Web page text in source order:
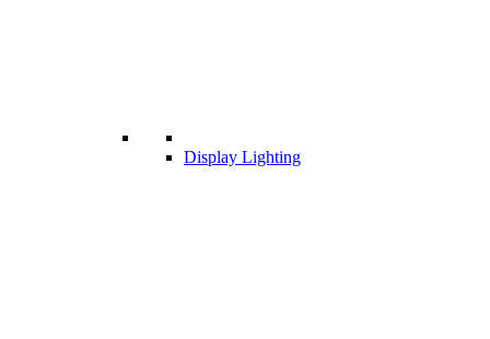
Display Lighting